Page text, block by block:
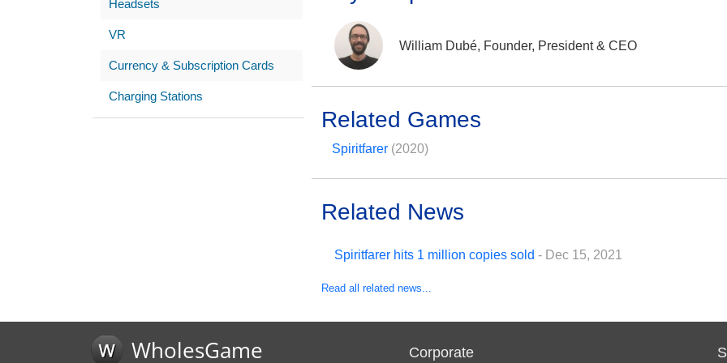
Headsets
VR
Currency & Subscription Cards
Charging Stations
William Dubé, Founder, President & CEO
Related Games
Spiritfarer (2020)
Related News
Spiritfarer hits 1 million copies sold - Dec 15, 2021
Read all related news...
WholesGame Corporate